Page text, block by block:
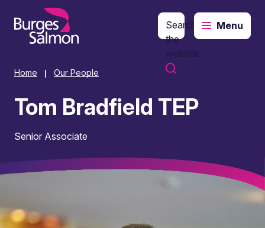
content
Search
the
website
Menu
Home Our People
Tom Bradfield TEP
Senior Associate